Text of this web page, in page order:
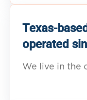
Texas-
operated
We live in the